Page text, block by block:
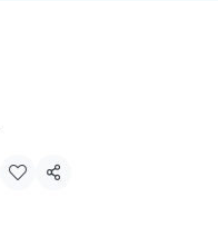
Share